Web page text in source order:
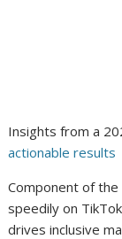
Insights from a
actionable results
Component of
speedily on
drives inclusive